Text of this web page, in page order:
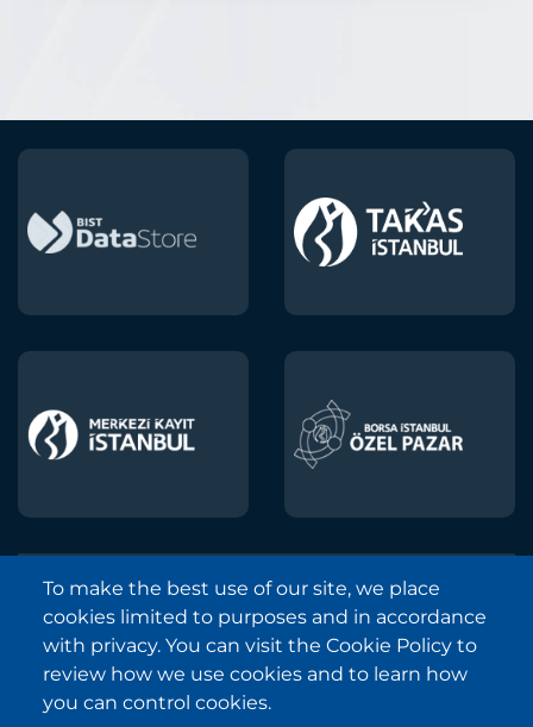
Borsa Istanbul © 2013-2025
All Rights Reserved.
Copyright and Disclaimer Notice
Sitemap
To make the best use of our site, we place
cookies limited to purposes and in accordance
with privacy. You can visit the Cookie Policy to
review how we use cookies and to learn how
you can control cookies.